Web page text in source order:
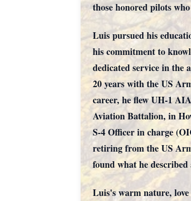
those honored pilots
Luis pursued his
his commitment to
dedicated service in the
20 years with the US
career, he flew UH-1
Aviation Battalion, in
S-4 Officer in charge
retiring from the US
found what he
Luis's warm nature,